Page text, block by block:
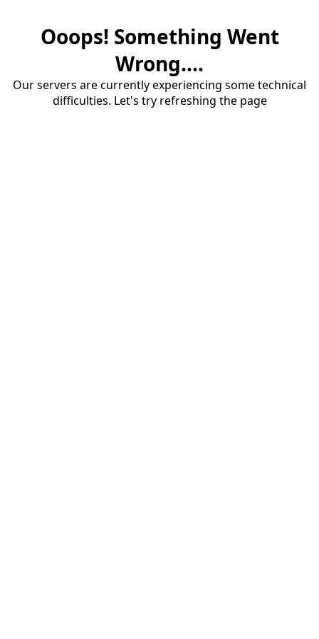
Ooops! Something Went
Wrong....
Our servers are currently experiencing some technical
difficulties. Let's try refreshing the page